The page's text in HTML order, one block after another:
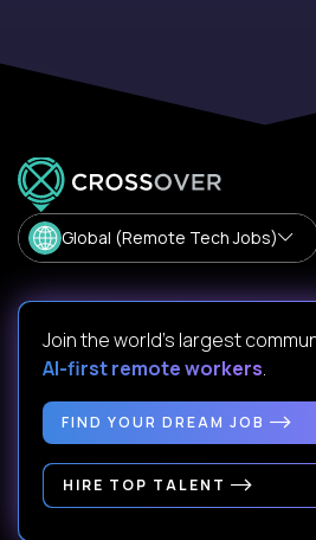
Global (Remote Tech Jobs)
Join the world's largest
AI-first remote workers.
FIND YOUR DREAM JOB
HIRE TOP TALENT